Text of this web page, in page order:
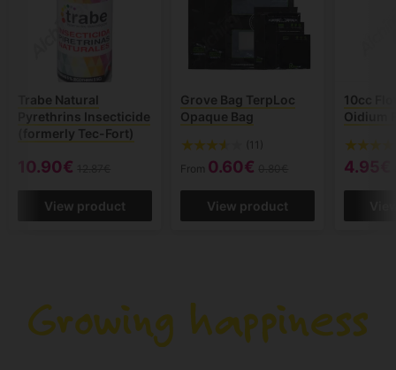
Trabe Natural
Pyrethrins Insecticide
(formerly Tec-Fort)
10.90€
View product
Grove Bag TerpLoc
Opaque Bag
(11)
From 0.60€
View product
10cc
Oidium
4.95€